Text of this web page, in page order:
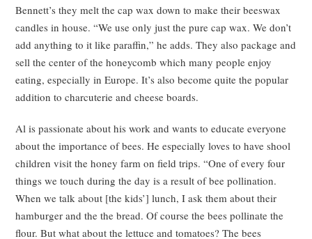
Bennett’s they melt the cap wax down to make their beeswax
candles in house. “We use only just the pure cap wax. We don’t
add anything to it like paraffin,” he adds. They also package and
sell the center of the honeycomb which many people enjoy
eating, especially in Europe. It’s also become quite the popular
addition to charcuterie and cheese boards.
Al is passionate about his work and wants to educate everyone
about the importance of bees. He especially loves to have shool
children visit the honey farm on field trips. “One of every four
things we touch during the day is a result of bee pollination.
When we talk about [the kids’] lunch, I ask them about their
hamburger and the the bread. Of course the bees pollinate the
flour. But what about the lettuce and tomatoes? The bees